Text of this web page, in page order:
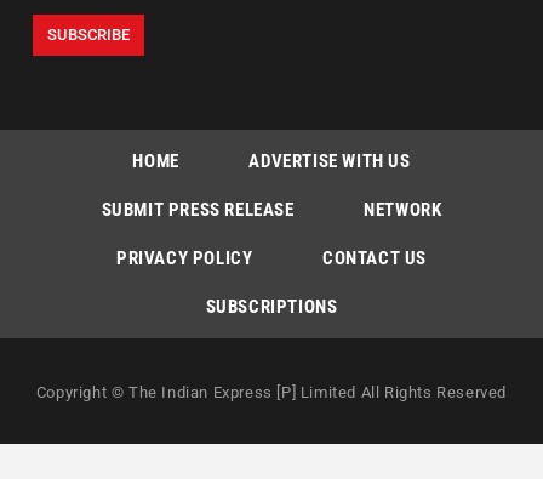
HOME ADVERTISE WITH US
SUBMIT PRESS RELEASE NETWORK
PRIVACY POLICY CONTACT US
SUBSCRIPTIONS
Copyright © The Indian Express [P] Limited All Rights Reserved